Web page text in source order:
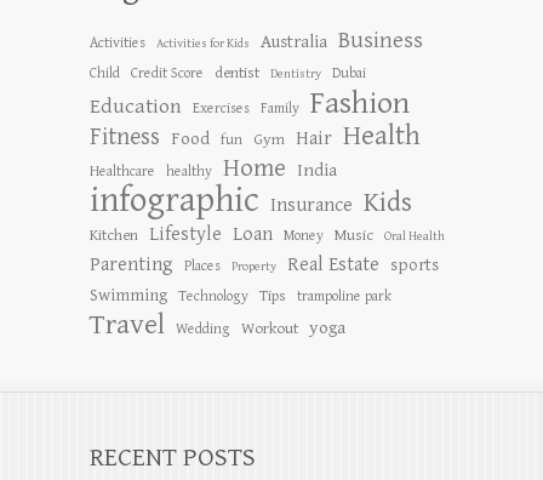
Activities Activities for Kids Australia Business
Child Credit Score dentist Dentistry Dubai
Education Exercises Family Fashion
Fitness Food fun Gym Hair Health
Healthcare healthy Home India
infographic Insurance Kids
Kitchen Lifestyle Loan Money Music Oral Health
Parenting Places Property Real Estate
sports
Swimming
Technology Tips trampoline park
Travel Wedding Workout yoga
RECENT POSTS